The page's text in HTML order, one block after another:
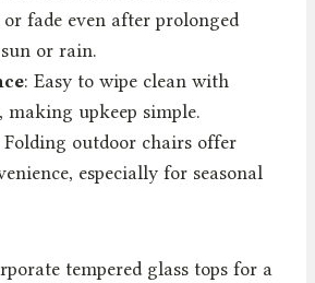
fade even after prolonged
or rain.
: Easy to wipe clean with
making upkeep simple.
Folding outdoor chairs offer
especially for seasonal
tempered glass tops for a